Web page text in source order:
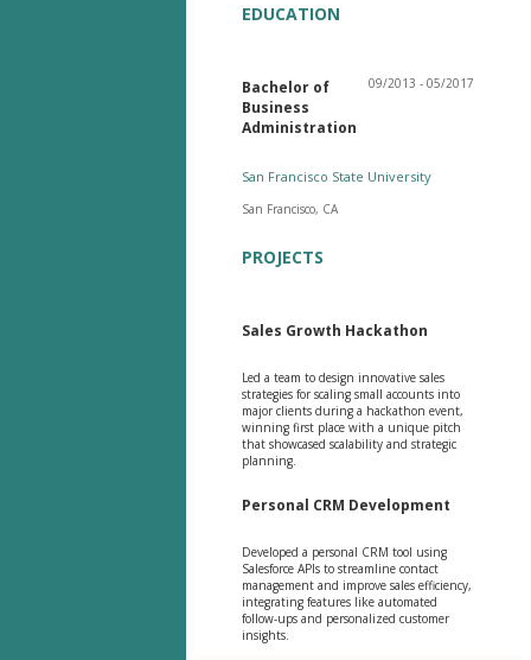
EDUCATION
Bachelor of
Business
Administration
09/2013 - 05/2017
San Francisco State University
San Francisco, CA
PROJECTS
Sales Growth Hackathon
Led a team to design innovative sales
strategies for scaling small accounts into
major clients during a hackathon event,
winning first place with a unique pitch
that showcased scalability and strategic
planning.
Personal CRM Development
Developed a personal CRM tool using
Salesforce APIs to streamline contact
management and improve sales efficiency,
integrating features like automated
follow-ups and personalized customer
insights.